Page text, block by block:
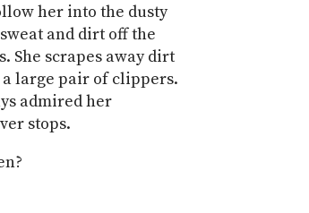
her into the dusty
and dirt off the
She scrapes away dirt
large pair of clippers.
admired her
stops.